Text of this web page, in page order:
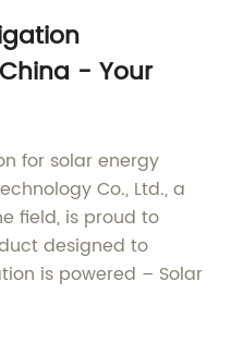
- Your
for solar energy
Co., Ltd., a
field, is proud to
designed to
is powered – Solar